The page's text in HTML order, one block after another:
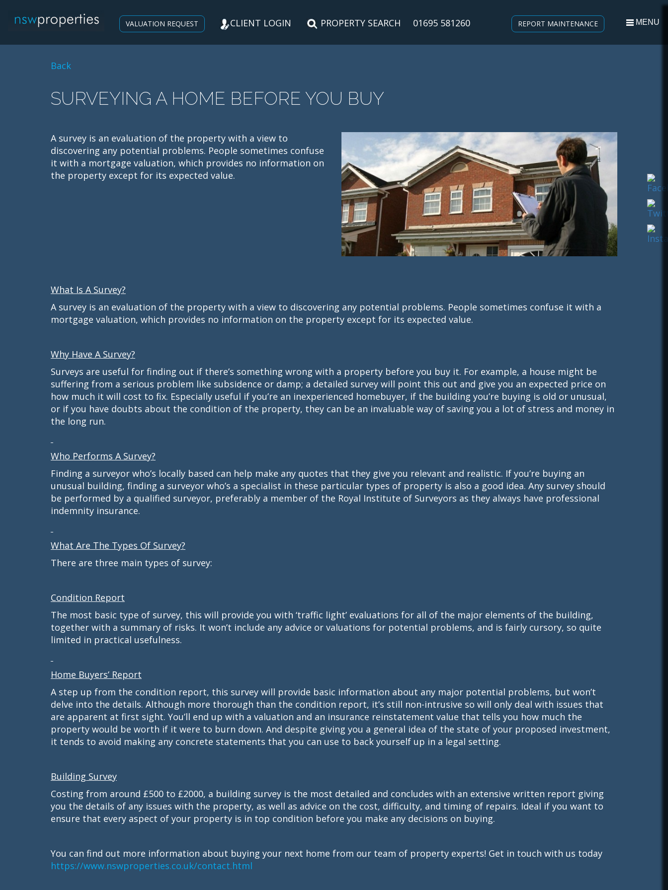
VALUATION REQUEST CLIENT LOGIN PROPERTY SEARCH 01695 581260 REPORT MAINTENANCE MENU
Back
SURVEYING A HOME BEFORE YOU BUY
A survey is an evaluation of the property with a view to
discovering any potential problems. People sometimes confuse
it with a mortgage valuation, which provides no information on
the property except for its expected value.
What Is A Survey?
A survey is an evaluation of the property with a view to discovering any potential problems. People sometimes confuse it with a
mortgage valuation, which provides no information on the property except for its expected value.
Why Have A Survey?
Surveys are useful for finding out if there’s something wrong with a property before you buy it. For example, a house might be
suffering from a serious problem like subsidence or damp; a detailed survey will point this out and give you an expected price on
how much it will cost to fix. Especially useful if you’re an inexperienced homebuyer, if the building you’re buying is old or unusual,
or if you have doubts about the condition of the property, they can be an invaluable way of saving you a lot of stress and money in
the long run.
Who Performs A Survey?
Finding a surveyor who’s locally based can help make any quotes that they give you relevant and realistic. If you’re buying an
unusual building, finding a surveyor who’s a specialist in these particular types of property is also a good idea. Any survey should
be performed by a qualified surveyor, preferably a member of the Royal Institute of Surveyors as they always have professional
indemnity insurance.
What Are The Types Of Survey?
There are three main types of survey:
Condition Report
The most basic type of survey, this will provide you with ‘traffic light’ evaluations for all of the major elements of the building,
together with a summary of risks. It won’t include any advice or valuations for potential problems, and is fairly cursory, so quite
limited in practical usefulness.
Home Buyers’ Report
A step up from the condition report, this survey will provide basic information about any major potential problems, but won’t
delve into the details. Although more thorough than the condition report, it’s still non-intrusive so will only deal with issues that
are apparent at first sight. You’ll end up with a valuation and an insurance reinstatement value that tells you how much the
property would be worth if it were to burn down. And despite giving you a general idea of the state of your proposed investment,
it tends to avoid making any concrete statements that you can use to back yourself up in a legal setting.
Building Survey
Costing from around £500 to £2000, a building survey is the most detailed and concludes with an extensive written report giving
you the details of any issues with the property, as well as advice on the cost, difficulty, and timing of repairs. Ideal if you want to
ensure that every aspect of your property is in top condition before you make any decisions on buying.
You can find out more information about buying your next home from our team of property experts! Get in touch with us today
https://www.nswproperties.co.uk/contact.html